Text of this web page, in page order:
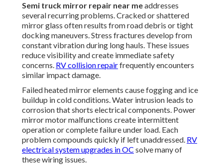
Semi truck mirror repair near meaddresses
several recurring problems. Cracked or shattered
mirror glass often results from road debris or tight
docking maneuvers. Stress fractures develop from
constant vibration during long hauls. These issues
reduce visibility and create immediate safety
concerns. RV collision repairfrequently encounters
similar impact damage.
Failed heated mirror elements cause fogging and ice
buildup in cold conditions. Water intrusion leads to
corrosion that shorts electrical components. Power
mirror motor malfunctions create intermittent
operation or complete failure under load. Each
problem compounds quickly if left unaddressed. RV
electrical system upgrades in OC solve many of
these wiring issues.